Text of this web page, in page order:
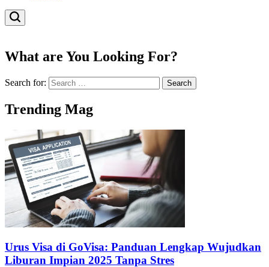
What are You Looking For?
Search for:
Trending Mag
Urus Visa di GoVisa: Panduan Lengkap Wujudkan
Liburan Impian 2025 Tanpa Stres